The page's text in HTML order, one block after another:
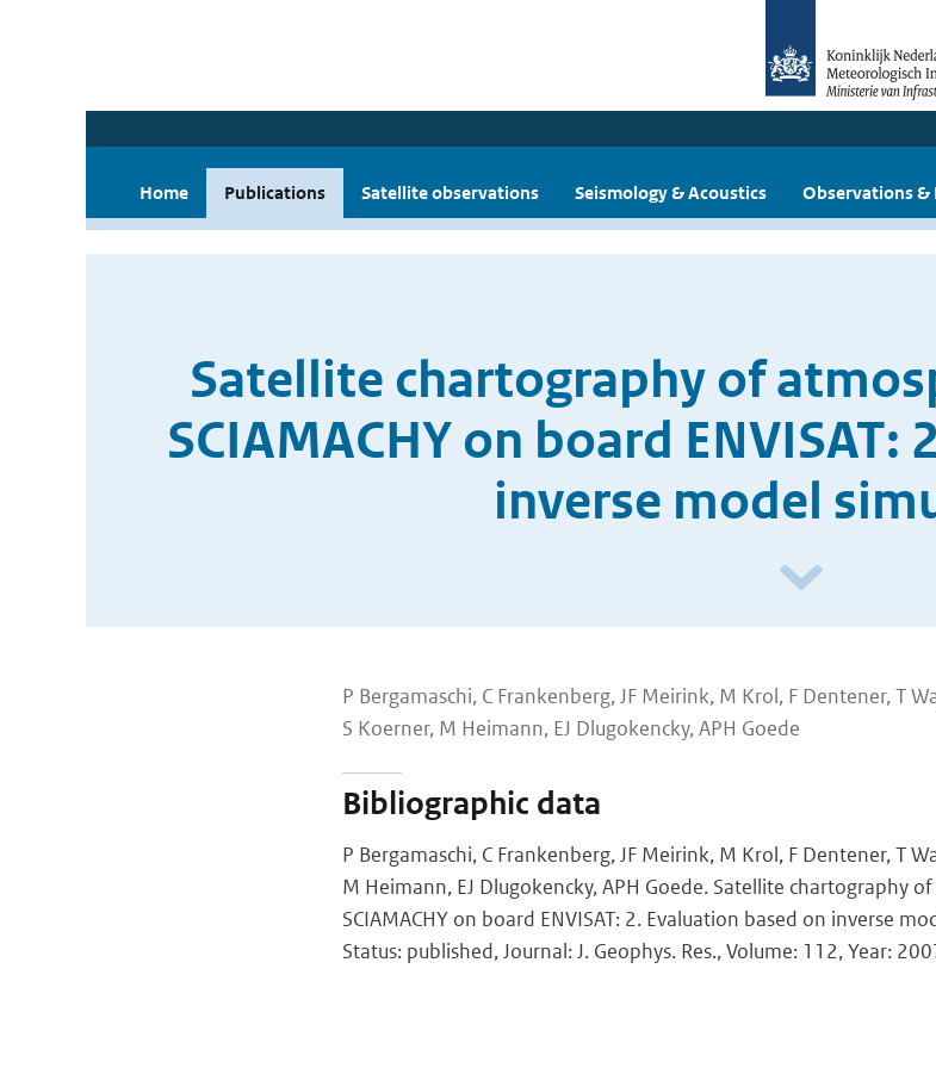
Home Publications Satellite observations Seismology & Acoustics Observations &
Satellite chartography of
SCIAMACHY on board
inverse model
P Bergamaschi, C Frankenberg, JF Meirink, M Krol, F Dentener, T
S Koerner, M Heimann, EJ Dlugokencky, APH Goede
Bibliographic data
P Bergamaschi, C Frankenberg, JF Meirink, M Krol, F Dentener, T
M Heimann, EJ Dlugokencky, APH Goede. Satellite chartography
SCIAMACHY on board ENVISAT: 2. Evaluation based on inverse
Status: published, Journal: J. Geophys. Res., Volume: 112, Year: